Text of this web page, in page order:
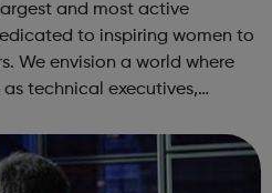
and most active
to inspiring women to
technical executives,
to get you th...